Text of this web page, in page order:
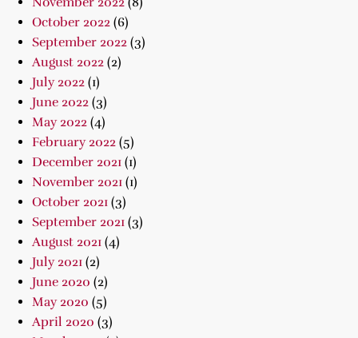
October 2022 (6)
September 2022 (3)
August 2022 (2)
July 2022 (1)
June 2022 (3)
May 2022 (4)
February 2022 (5)
December 2021 (1)
November 2021 (1)
October 2021 (3)
September 2021 (3)
August 2021 (4)
July 2021 (2)
June 2020 (2)
May 2020 (5)
April 2020 (3)